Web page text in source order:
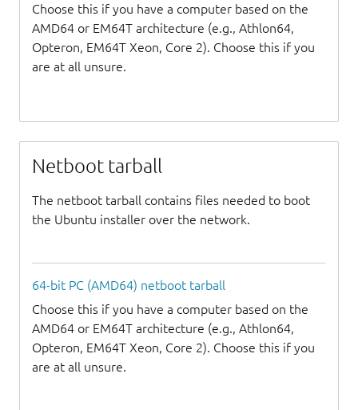
Choose this if you have a computer based on the
AMD64 or EM64T architecture (e.g., Athlon64,
Opteron, EM64T Xeon, Core 2). Choose this if you
are at all unsure.
Netboot tarball
The netboot tarball contains files needed to boot
the Ubuntu installer over the network.
64-bit PC (AMD64) netboot tarball
Choose this if you have a computer based on the
AMD64 or EM64T architecture (e.g., Athlon64,
Opteron, EM64T Xeon, Core 2). Choose this if you
are at all unsure.